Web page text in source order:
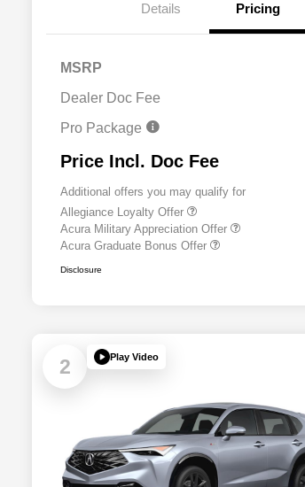
Details Pricing
MSRP
Dealer Doc Fee
Pro Package
Price Incl. Doc Fee
Additional offers you may qualify for
Allegiance Loyalty Offer
Acura Military Appreciation Offer
Acura Graduate Bonus Offer
Disclosure
2 Play Video